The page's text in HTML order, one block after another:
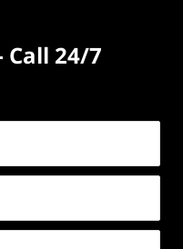
Call 24/7